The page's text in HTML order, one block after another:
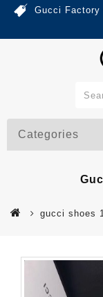
Gucci Factory
Categories
gucci shoes